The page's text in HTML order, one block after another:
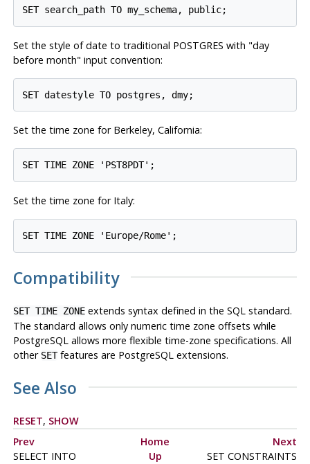
Set the style of date to traditional POSTGRES with "day
before month" input convention:
Set the time zone for Berkeley, California:
Set the time zone for Italy:
Compatibility
SET TIME ZONEextends syntax defined in the SQL standard.
The standard allows only numeric time zone offsets while
PostgreSQL allows more flexible time-zone specifications. All
other SETfeatures are PostgreSQL extensions.
See Also
RESET, SHOW
Prev
Home
Next
SELECT INTO
Up SET CONSTRAINTS